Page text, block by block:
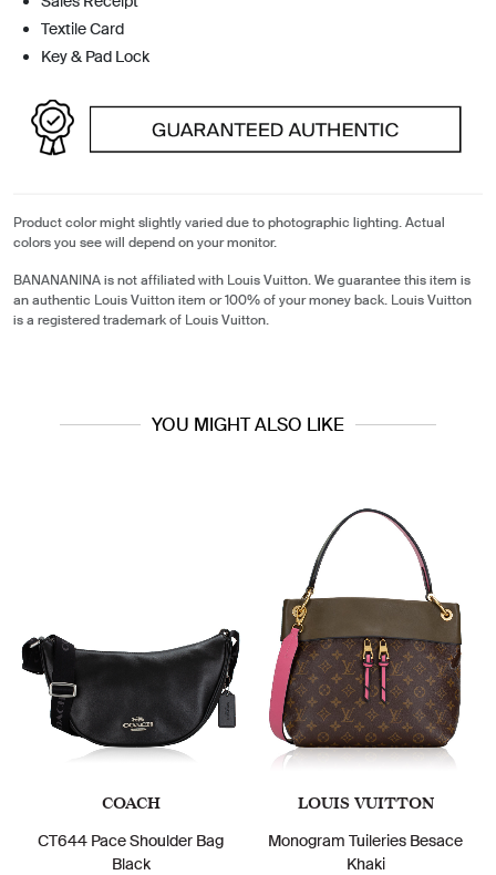
Textile Card
Key & Pad Lock
Product color might slightly varied due to photographic lighting. Actual
colors you see will depend on your monitor.
BANANANINA is not affiliated with Louis Vuitton. We guarantee this item is
an authentic Louis Vuitton item or 100% of your money back. Louis Vuitton
is a registered trademark of Louis Vuitton.
YOU MIGHT ALSO LIKE
COACH
CT644 Pace Shoulder Bag
Black
LOUIS VUITTON
Monogram Tuileries Besace
Khaki